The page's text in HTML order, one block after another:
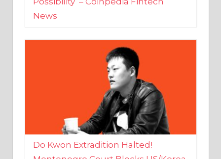
Do Kwon Extradition Halted!
Montenegro Court Blocks US/Korea
Request – Coinpedia Fintech News